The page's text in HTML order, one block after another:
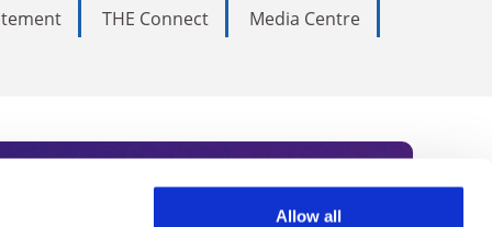
Allow all
THE Connect
Media Centre